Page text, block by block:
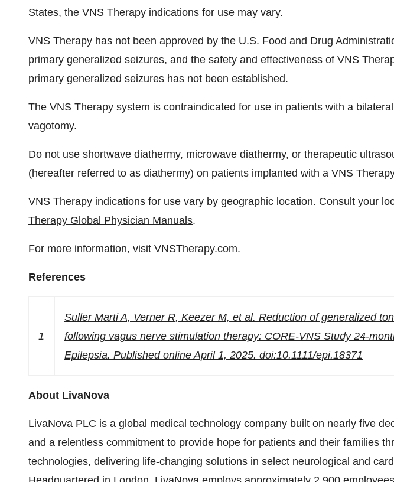
States, the VNS Therapy indications for use may vary.
VNS Therapy has not been approved by the U.S. Food and Drug
primary generalized seizures, and the safety and effectiveness of VNS
primary generalized seizures has not been established.
The VNS Therapy system is contraindicated for use in patients with a
vagotomy.
Do not use shortwave diathermy, microwave diathermy, or therapeutic
(hereafter referred to as diathermy) on patients implanted with a VNS
VNS Therapy indications for use vary by geographic location. Consult your
Therapy Global Physician Manuals.
For more information, visit VNSTherapy.com.
References
1
Suller Marti A, Verner R, Keezer M, et al. Reduction of generalized
following vagus nerve stimulation therapy: CORE-VNS Study 24-
Epilepsia. Published online April 1, 2025. doi:10.1111/epi.18371
About LivaNova
LivaNova PLC is a global medical technology company built on nearly five
and a relentless commitment to provide hope for patients and their families
technologies, delivering life-changing solutions in select neurological and